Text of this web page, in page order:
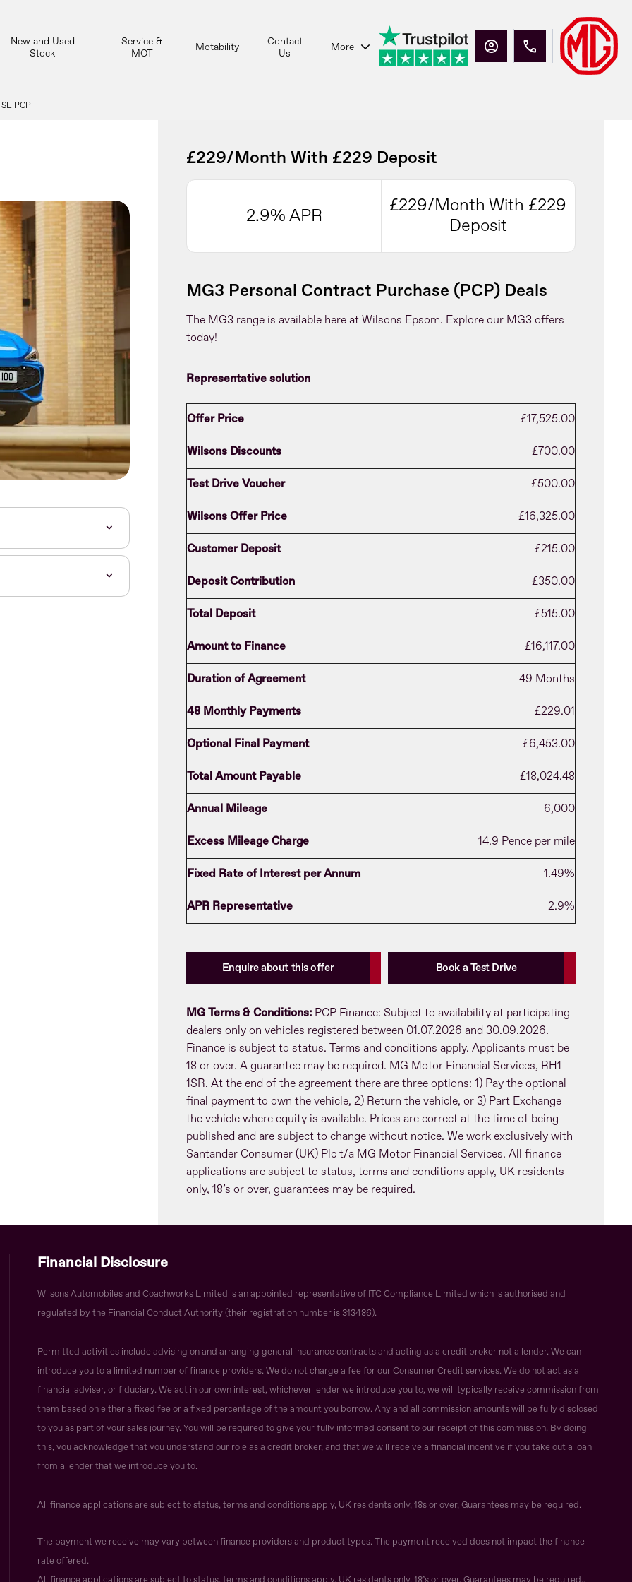
New and Used
Stock
Service &
MOT
Motability
Contact
Us
More
SE PCP
£229/Month With £229 Deposit
2.9% APR
£229/Month With £229
Deposit
MG3 Personal Contract Purchase (PCP) Deals
The MG3 range is available here at Wilsons Epsom. Explore our MG3 offers
today!
Representative solution
Offer Price £17,525.00
Wilsons Discounts £700.00
Test Drive Voucher £500.00
Wilsons Offer Price £16,325.00
Customer Deposit £215.00
Deposit Contribution £350.00
Total Deposit £515.00
Amount to Finance £16,117.00
Duration of Agreement 49 Months
48 Monthly Payments £229.01
Optional Final Payment £6,453.00
Total Amount Payable £18,024.48
Annual Mileage 6,000
Excess Mileage Charge 14.9 Pence per mile
Fixed Rate of Interest per Annum 1.49%
APR Representative 2.9%
Enquire about this offer Book a Test Drive
MG Terms & Conditions: PCP Finance: Subject to availability at participating
dealers only on vehicles registered between 01.07.2026 and 30.09.2026.
Finance is subject to status. Terms and conditions apply. Applicants must be
18 or over. A guarantee may be required. MG Motor Financial Services, RH1
1SR. At the end of the agreement there are three options: 1) Pay the optional
final payment to own the vehicle, 2) Return the vehicle, or 3) Part Exchange
the vehicle where equity is available. Prices are correct at the time of being
published and are subject to change without notice. We work exclusively with
Santander Consumer (UK) Plc t/a MG Motor Financial Services. All finance
applications are subject to status, terms and conditions apply, UK residents
only, 18’s or over, guarantees may be required.
Financial Disclosure
Wilsons Automobiles and Coachworks Limited is an appointed representative of ITC Compliance Limited which is authorised and
regulated by the Financial Conduct Authority (their registration number is 313486).
Permitted activities include advising on and arranging general insurance contracts and acting as a credit broker not a lender. We can
introduce you to a limited number of finance providers. We do not charge a fee for our Consumer Credit services. We do not act as a
financial adviser, or fiduciary. We act in our own interest, whichever lender we introduce you to, we will typically receive commission from
them based on either a fixed fee or a fixed percentage of the amount you borrow. Any and all commission amounts will be fully disclosed
to you as part of your sales journey. You will be required to give your fully informed consent to our receipt of this commission. By doing
this, you acknowledge that you understand our role as a credit broker, and that we will receive a financial incentive if you take out a loan
from a lender that we introduce you to.
All finance applications are subject to status, terms and conditions apply, UK residents only, 18s or over, Guarantees may be required.
The payment we receive may vary between finance providers and product types. The payment received does not impact the finance
rate offered.